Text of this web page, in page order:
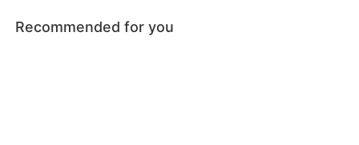
Recommended for you